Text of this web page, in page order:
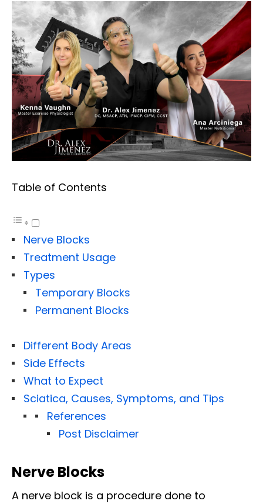
Table of Contents
Nerve Blocks
Treatment Usage
Types
Temporary Blocks
Permanent Blocks
Different Body Areas
Side Effects
What to Expect
Sciatica, Causes, Symptoms, and Tips
References
Post Disclaimer
Nerve Blocks
A nerve block is a procedure done to